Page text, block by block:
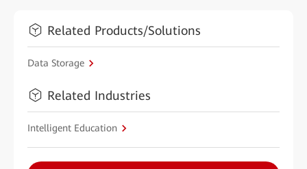
Related Products/Solutions
Data Storage
Related Industries
Intelligent Education